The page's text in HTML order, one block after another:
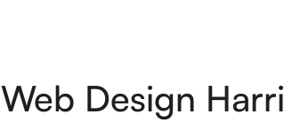
Web Design